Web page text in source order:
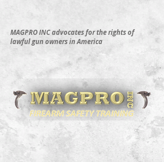
MAGPRO INC advocates for the rights of
lawful gun owners in America